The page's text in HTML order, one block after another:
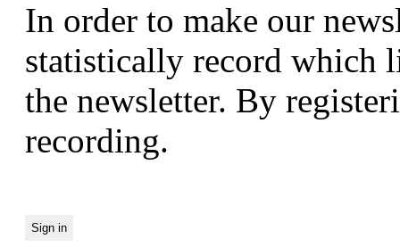
In order to make our
statistically record which
the newsletter. By
recording.